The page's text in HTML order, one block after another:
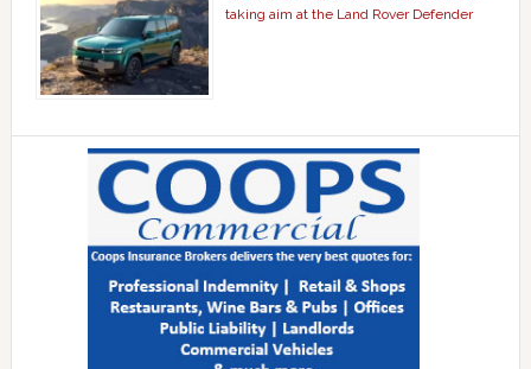
taking aim at the Land Rover Defender